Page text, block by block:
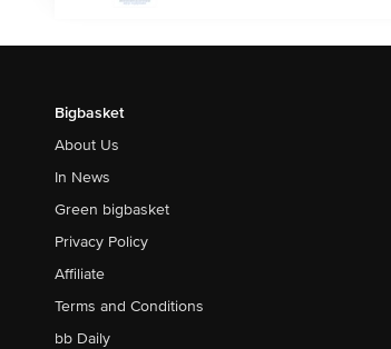
Bigbasket
About Us
In News
Green bigbasket
Privacy Policy
Affiliate
Terms and Conditions
bb Daily